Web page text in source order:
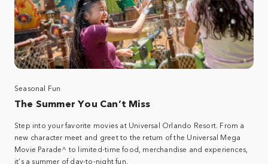
Seasonal Fun
The Summer You Can’t Miss
Step into your favorite movies at Universal Orlando Resort. From a
new character meet and greet to the return of the Universal Mega
Movie Parade^ to limited-time food, merchandise and experiences,
it’s a summer of day-to-night fun.